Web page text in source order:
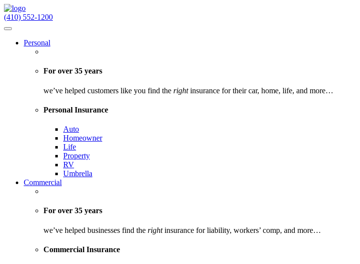
(410) 552-1200
Personal
For over 35 years
we’ve helped customers like you find the rightinsurance for their car, home, life, and more…
Personal Insurance
Auto
Homeowner
Life
Property
RV
Umbrella
Commercial
For over 35 years
we’ve helped businesses find the rightinsurance for liability, workers’ comp, and more…
Commercial Insurance